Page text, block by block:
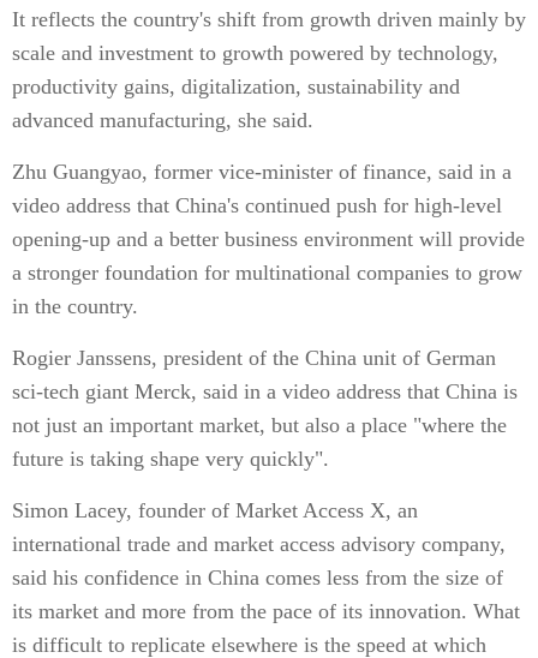
It reflects the country's shift from growth driven mainly by
scale and investment to growth powered by technology,
productivity gains, digitalization, sustainability and
advanced manufacturing, she said.
Zhu Guangyao, former vice-minister of finance, said in a
video address that China's continued push for high-level
opening-up and a better business environment will provide
a stronger foundation for multinational companies to grow
in the country.
Rogier Janssens, president of the China unit of German
sci-tech giant Merck, said in a video address that China is
not just an important market, but also a place "where the
future is taking shape very quickly".
Simon Lacey, founder of Market Access X, an
international trade and market access advisory company,
said his confidence in China comes less from the size of
its market and more from the pace of its innovation. What
is difficult to replicate elsewhere is the speed at which